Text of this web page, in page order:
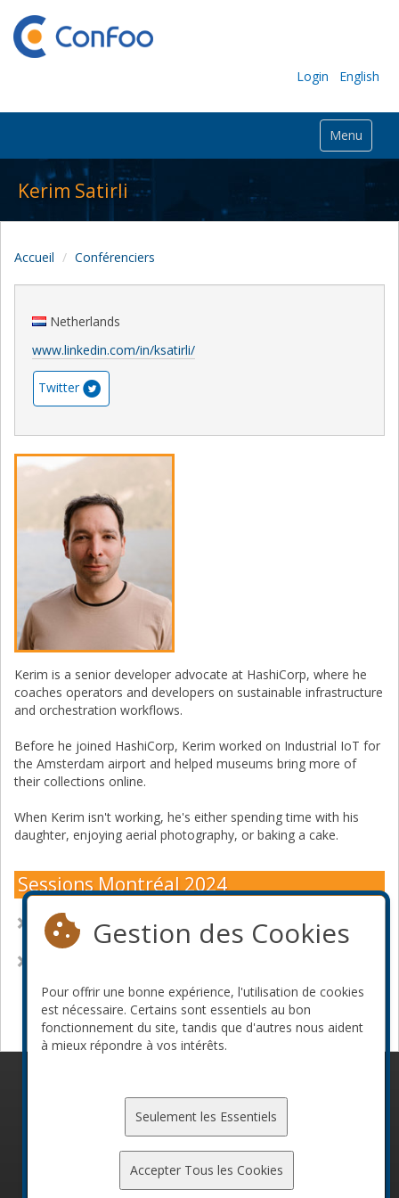
Login English
Menu
Kerim Satirli
Accueil Conférenciers
Netherlands
www.linkedin.com/in/ksatirli/
Twitter
Kerim is a senior developer advocate at HashiCorp, where he
coaches operators and developers on sustainable infrastructure
and orchestration workflows.
Before he joined HashiCorp, Kerim worked on Industrial IoT for
the Amsterdam airport and helped museums bring more of
their collections online.
When Kerim isn't working, he's either spending time with his
daughter, enjoying aerial photography, or baking a cake.
Sessions Montréal 2024
Heartbeats and Healthchecks at the Edge of Human and
Compute
Devenir commanditaire
Gestion des Cookies
Pour offrir une bonne expérience, l'utilisation de cookies
est nécessaire. Certains sont essentiels au bon
fonctionnement du site, tandis que d'autres nous aident
à mieux répondre à vos intérêts.
Seulement les Essentiels
Accepter Tous les Cookies